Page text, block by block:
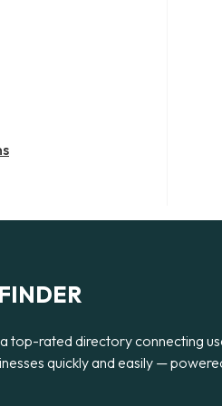
top-rated directory connecting
quickly and easily —